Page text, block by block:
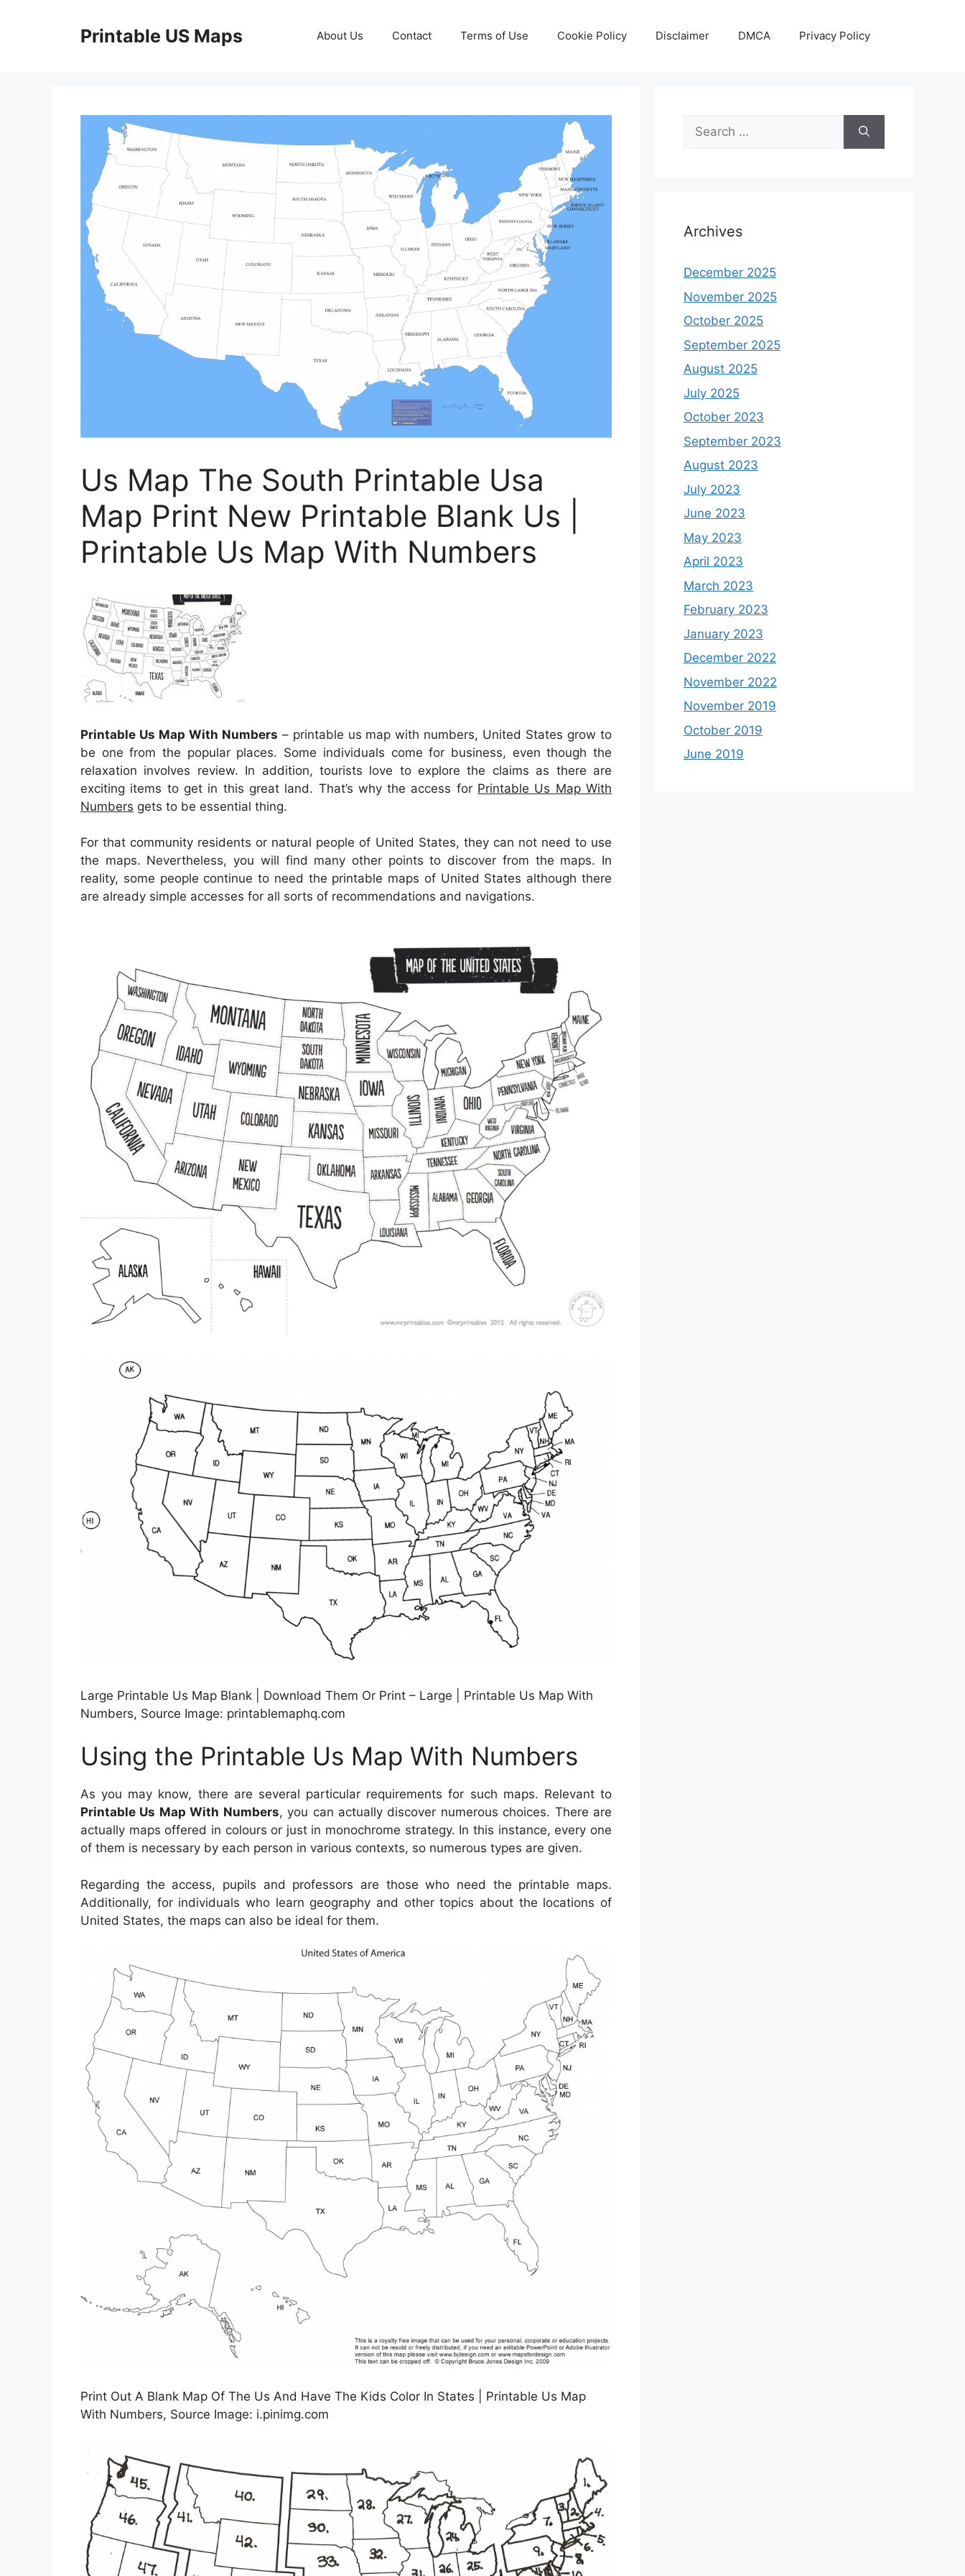
Printable US Maps About Us Contact Terms of Use Cookie Policy Disclaimer DMCA Privacy Policy
Us Map The South Printable Usa
Map Print New Printable Blank Us |
Printable Us Map With Numbers
Printable Us Map With Numbers – printable us map with numbers, United States grow to
be one from the popular places. Some individuals come for business, even though the
relaxation involves review. In addition, tourists love to explore the claims as there are
exciting items to get in this great land. That’s why the access for Printable Us Map With
Numbers gets to be essential thing.
For that community residents or natural people of United States, they can not need to use
the maps. Nevertheless, you will find many other points to discover from the maps. In
reality, some people continue to need the printable maps of United States although there
are already simple accesses for all sorts of recommendations and navigations.
Large Printable Us Map Blank | Download Them Or Print – Large | Printable Us Map With
Numbers, Source Image: printablemaphq.com
Using the Printable Us Map With Numbers
As you may know, there are several particular requirements for such maps. Relevant to
Printable Us Map With Numbers, you can actually discover numerous choices. There are
actually maps offered in colours or just in monochrome strategy. In this instance, every one
of them is necessary by each person in various contexts, so numerous types are given.
Regarding the access, pupils and professors are those who need the printable maps.
Additionally, for individuals who learn geography and other topics about the locations of
United States, the maps can also be ideal for them.
Print Out A Blank Map Of The Us And Have The Kids Color In States | Printable Us Map
With Numbers, Source Image: i.pinimg.com
Search
for:
Archives
December 2025
November 2025
October 2025
September 2025
August 2025
July 2025
October 2023
September 2023
August 2023
July 2023
June 2023
May 2023
April 2023
March 2023
February 2023
January 2023
December 2022
November 2022
November 2019
October 2019
June 2019